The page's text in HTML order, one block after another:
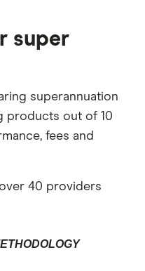
super
superannuation
products out of 10
fees and
40 providers